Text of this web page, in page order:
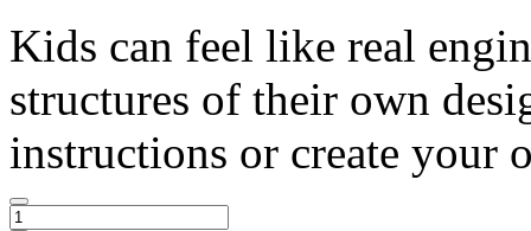
Kids can feel like real
structures of their own
instructions or create your